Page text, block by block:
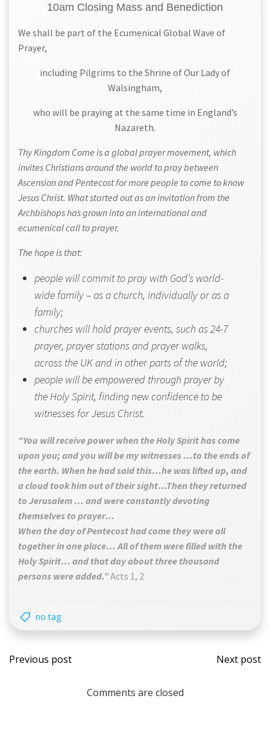
10am Closing Mass and Benediction
We shall be part of the Ecumenical Global Wave of
Prayer,
including Pilgrims to the Shrine of Our Lady of
Walsingham,
who will be praying at the same time in England’s
Nazareth.
Thy Kingdom Come is a global prayer movement, which
invites Christians around the world to pray between
Ascension and Pentecost for more people to come to know
Jesus Christ. What started out as an invitation from the
Archbishops has grown into an international and
ecumenical call to prayer.
The hope is that:
people will commit to pray with God’s world-
wide family – as a church, individually or as a
family;
churches will hold prayer events, such as 24-7
prayer, prayer stations and prayer walks,
across the UK and in other parts of the world;
people will be empowered through prayer by
the Holy Spirit, finding new confidence to be
witnesses for Jesus Christ.
“You will receive power when the Holy Spirit has come
upon you; and you will be my witnesses …to the ends of
the earth. When he had said this…he was lifted up, and
a cloud took him out of their sight…Then they returned
to Jerusalem … and were constantly devoting
themselves to prayer…
When the day of Pentecost had come they were all
together in one place… All of them were filled with the
Holy Spirit… and that day about three thousand
persons were added.”Acts 1, 2
no tag
Post
navigation
Previous post
Post
Next post
Comments are closed